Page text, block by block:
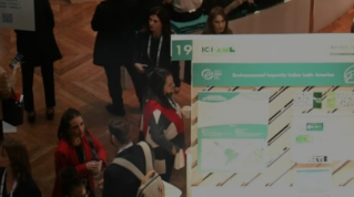
The program for the 6th
speakers from
private sector, philanthropy
common solutions to the